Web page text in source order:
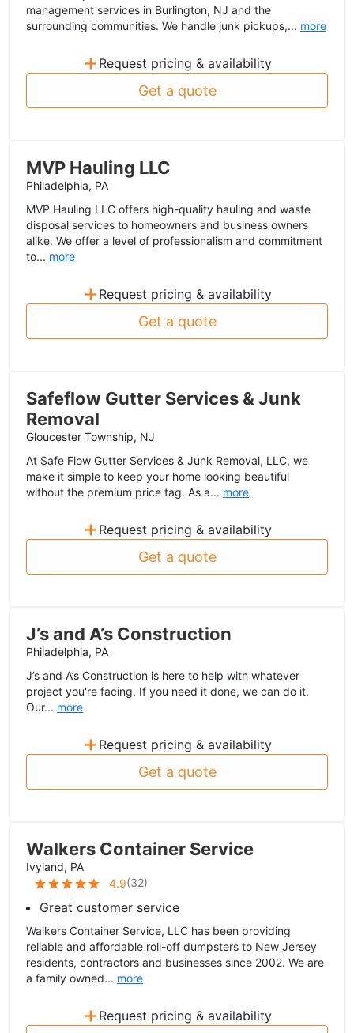
management services in Burlington, NJ and the
surrounding communities. We handle junk pickups,... more
+ Request pricing & availability
Get a quote
MVP Hauling LLC
Philadelphia, PA
MVP Hauling LLC offers high-quality hauling and waste
disposal services to homeowners and business owners
alike. We offer a level of professionalism and commitment
to... more
+ Request pricing & availability
Get a quote
Safeflow Gutter Services & Junk
Removal
Gloucester Township, NJ
At Safe Flow Gutter Services & Junk Removal, LLC, we
make it simple to keep your home looking beautiful
without the premium price tag. As a... more
+ Request pricing & availability
Get a quote
J’s and A’s Construction
Philadelphia, PA
J’s and A’s Construction is here to help with whatever
project you're facing. If you need it done, we can do it.
Our... more
+ Request pricing & availability
Get a quote
Walkers Container Service
Ivyland, PA
4.9(32)
Great customer service
Walkers Container Service, LLC has been providing
reliable and affordable roll-off dumpsters to New Jersey
residents, contractors and businesses since 2002. We are
a family owned... more
+ Request pricing & availability